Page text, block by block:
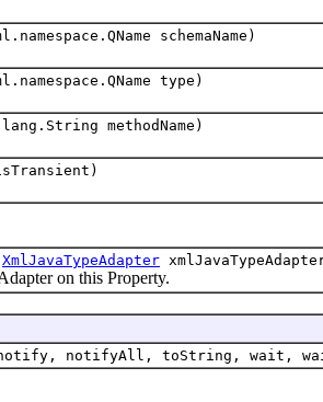
schemaName)
type)
methodName)
XmlJavaTypeAdapter
on this Property.
notify, notifyAll, toString, wait,